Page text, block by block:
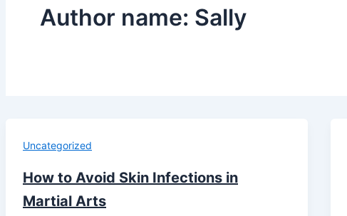
Author name: Sally
Uncategorized
How to Avoid Skin Infections in
Martial Arts